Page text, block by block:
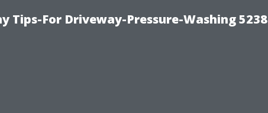
Tips-For Driveway-Pressure-Washing 5238